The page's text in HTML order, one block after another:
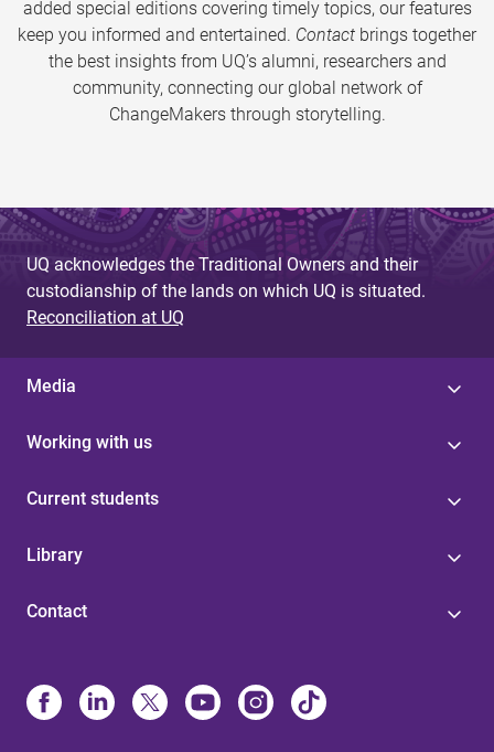
added special editions covering timely topics, our features
keep you informed and entertained. Contact brings together
the best insights from UQ’s alumni, researchers and
community, connecting our global network of
ChangeMakers through storytelling.
UQ acknowledges the Traditional Owners and their
custodianship of the lands on which UQ is situated.
Reconciliation at UQ
Media
Working with us
Current students
Library
Contact